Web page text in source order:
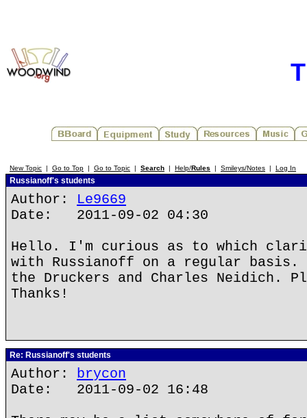
New Topic | Go to Top | Go to Topic | Search | Help/Rules | Smileys/Notes | Log In
Russianoff's students
Author: Le9669
Date: 2011-09-02 04:30
Hello. I'm curious as to which
with Russianoff on a regular
the Druckers and Charles Neidich.
Thanks!
Re: Russianoff's students
Author: brycon
Date: 2011-09-02 16:48